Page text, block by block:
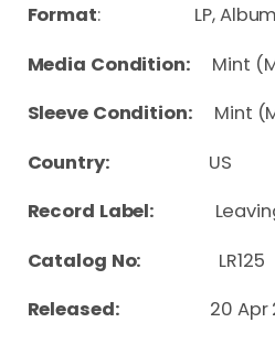
Format: LP, Album
Media Condition:
Mint
Sleeve Condition: Mint
Country: US
Record Label:
Catalog No:
LR125
Released: 20 Apr